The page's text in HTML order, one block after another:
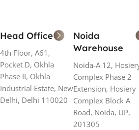
Head Office
4th Floor, A61,
Pocket D, Okhla
Phase II, Okhla
Industrial Estate, New
Delhi, Delhi 110020
Noida
Warehouse
Noida-A 12,
Complex Phase 2
Extension, Hosiery
Complex Block A
Road, Noida, UP,
201305